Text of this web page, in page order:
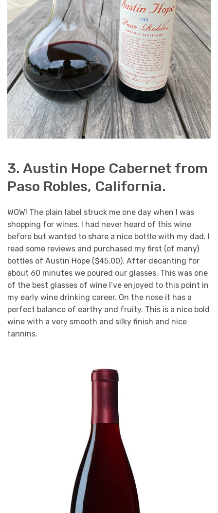
3. Austin Hope Cabernet from
Paso Robles, California.
WOW! The plain label struck me one day when I was
shopping for wines. I had never heard of this wine
before but wanted to share a nice bottle with my dad. I
read some reviews and purchased my first (of many)
bottles of Austin Hope ($45.00). After decanting for
about 60 minutes we poured our glasses. This was one
of the best glasses of wine I’ve enjoyed to this point in
my early wine drinking career. On the nose it has a
perfect balance of earthy and fruity. This is a nice bold
wine with a very smooth and silky finish and nice
tannins.